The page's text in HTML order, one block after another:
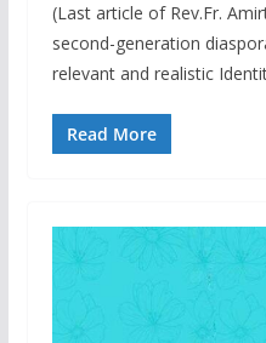
(Last article of Rev.Fr.
second-generation
relevant and realistic
Read More